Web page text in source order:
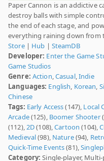
Paper Cannon is an addictive
destroy balls with simple
the end of each stage, and
everything raining down from
Store| Hub | SteamDB
Developer: Enter the Game
Game Studios
Genre: Action,Casual,Indie
Languages: English, Korean,
Chinese
Tags: Early Access(147), Local
Arcade(125), Boomer Shooter
(112),2D(108),Cartoon (104),
Medieval(98), Nature(94),
Quick-Time Events(81),
Category: Single-player,